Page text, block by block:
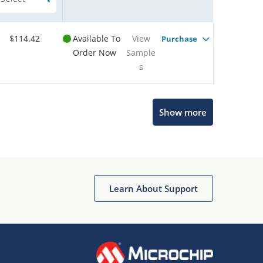
$114.42
Available To
Order Now
View
Sample
s
Purchase
Show more
Learn About Support